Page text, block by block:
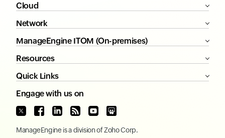
Cloud
Network
ManageEngine ITOM (On-premises)
Resources
Quick Links
Engage with us on
ManageEngine is a division ofZoho Corp.